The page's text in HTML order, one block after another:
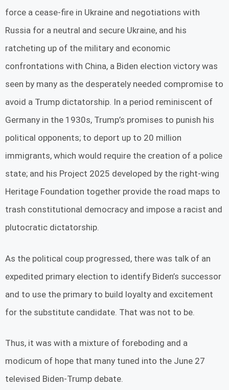
force a cease-fire in Ukraine and negotiations with
Russia for a neutral and secure Ukraine, and his
ratcheting up of the military and economic
confrontations with China, a Biden election victory was
seen by many as the desperately needed compromise to
avoid a Trump dictatorship. In a period reminiscent of
Germany in the 1930s, Trump’s promises to punish his
political opponents; to deport up to 20 million
immigrants, which would require the creation of a police
state; and his Project 2025 developed by the right-wing
Heritage Foundation together provide the road maps to
trash constitutional democracy and impose a racist and
plutocratic dictatorship.
As the political coup progressed, there was talk of an
expedited primary election to identify Biden’s successor
and to use the primary to build loyalty and excitement
for the substitute candidate. That was not to be.
Thus, it was with a mixture of foreboding and a
modicum of hope that many tuned into the June 27
televised Biden-Trump debate.